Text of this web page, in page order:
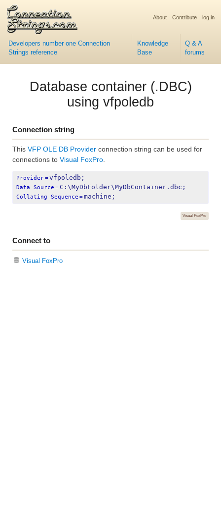
Developers number one Connection
Strings reference
Knowledge
Base
Q & A
forums
About Contribute log in
Database container (.DBC)
using vfpoledb
Connection string
This VFP OLE DB Provider connection string can be used for
connections to Visual FoxPro.
Provider=vfpoledb;
Data Source = C:\MyDbFolder\MyDbContainer.dbc;
Collating Sequence =machine;
Visual FoxPro
Connect to
Visual FoxPro